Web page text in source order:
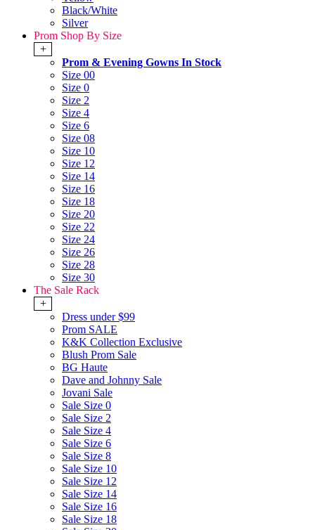
Black/White
Silver
Prom Shop By Size
+
Prom & Evening Gowns In Stock
Size 00
Size 0
Size 2
Size 4
Size 6
Size 08
Size 10
Size 12
Size 14
Size 16
Size 18
Size 20
Size 22
Size 24
Size 26
Size 28
Size 30
The Sale Rack
+
Dress under $99
Prom SALE
K&K Collection Exclusive
Blush Prom Sale
BG Haute
Dave and Johnny Sale
Jovani Sale
Sale Size 0
Sale Size 2
Sale Size 4
Sale Size 6
Sale Size 8
Sale Size 10
Sale Size 12
Sale Size 14
Sale Size 16
Sale Size 18